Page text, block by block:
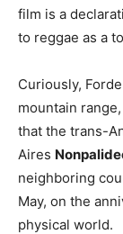
film is a
to reggae as a
Curiously,
mountain
that the trans-
Aires
neighboring
May, on the
physical world.